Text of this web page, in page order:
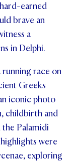
earned
brave an
a
in Delphi.
running race on
Greeks
iconic photo
childbirth and
Palamidi
were
exploring